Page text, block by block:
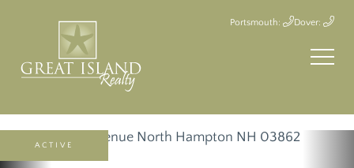
Portsmouth: Dover:
ACTIVE